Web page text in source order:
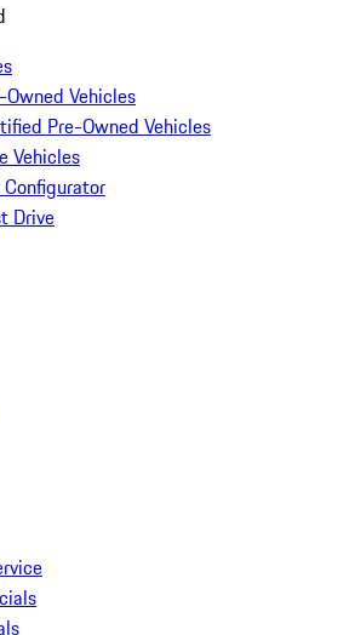
Owned Vehicles
Pre-Owned Vehicles
Vehicles
Configurator
Drive